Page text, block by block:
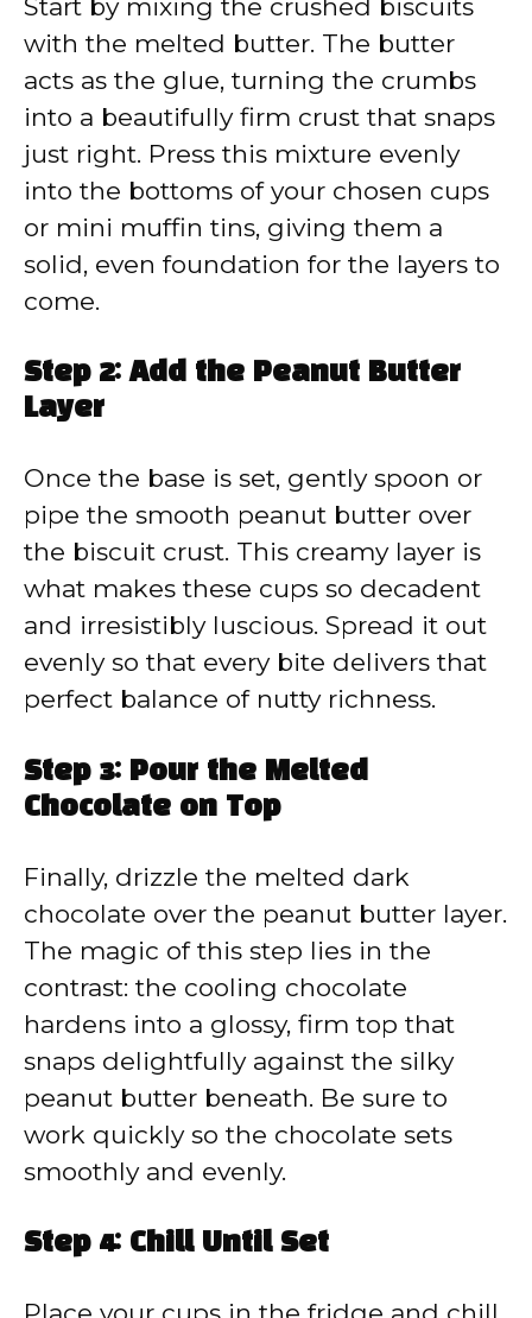
Start by mixing the crushed biscuits
with the melted butter. The butter
acts as the glue, turning the crumbs
into a beautifully firm crust that snaps
just right. Press this mixture evenly
into the bottoms of your chosen cups
or mini muffin tins, giving them a
solid, even foundation for the layers to
come.
Step 2: Add the Peanut Butter
Layer
Once the base is set, gently spoon or
pipe the smooth peanut butter over
the biscuit crust. This creamy layer is
what makes these cups so decadent
and irresistibly luscious. Spread it out
evenly so that every bite delivers that
perfect balance of nutty richness.
Step 3: Pour the Melted
Chocolate on Top
Finally, drizzle the melted dark
chocolate over the peanut butter layer.
The magic of this step lies in the
contrast: the cooling chocolate
hardens into a glossy, firm top that
snaps delightfully against the silky
peanut butter beneath. Be sure to
work quickly so the chocolate sets
smoothly and evenly.
Step 4: Chill Until Set